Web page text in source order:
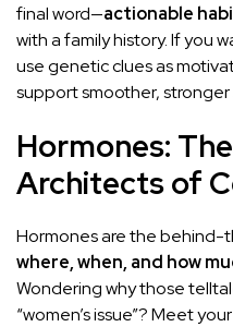
final word—actionable
with a family history. If you
use genetic clues as
support smoother, stronger
Hormones:
Architects of
Hormones are the
where, when, and how
Wondering why those
“women’s issue”? Meet